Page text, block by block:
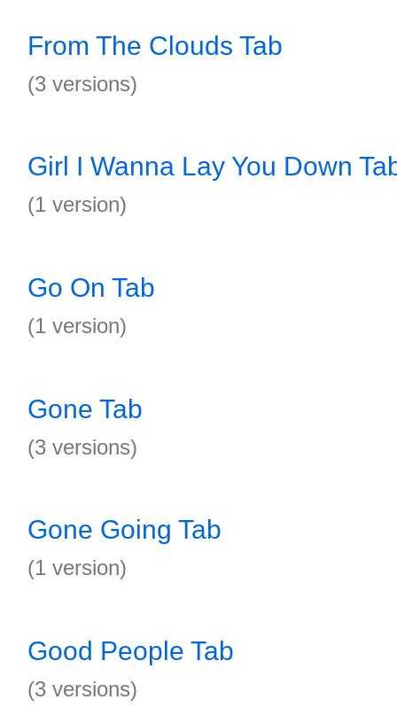
From The Clouds Tab
(3 versions)
Girl I Wanna Lay You Down
(1 version)
Go On Tab
(1 version)
Gone Tab
(3 versions)
Gone Going Tab
(1 version)
Good People Tab
(3 versions)